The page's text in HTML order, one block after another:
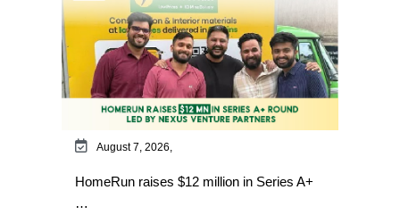
August 7, 2026,
HomeRun raises $12 million in Series A+
…